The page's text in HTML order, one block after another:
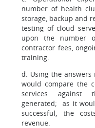
number of health
storage, backup and
testing of cloud
upon the number
contractor fees,
training.
d. Using the answers
would compare the
services against
generated; as it
successful, the
revenue.